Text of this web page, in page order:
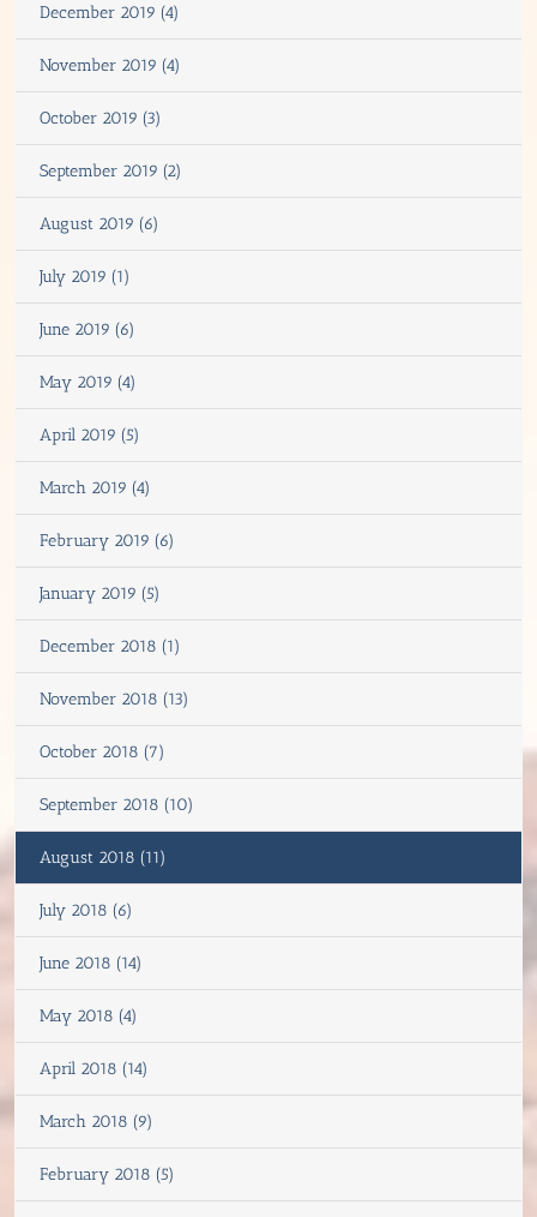
December 2019 (4)
November 2019 (4)
October 2019 (3)
September 2019 (2)
August 2019 (6)
July 2019 (1)
June 2019 (6)
May 2019 (4)
April 2019 (5)
March 2019 (4)
February 2019 (6)
January 2019 (5)
December 2018 (1)
November 2018 (13)
October 2018 (7)
September 2018 (10)
August 2018 (11)
July 2018 (6)
June 2018 (14)
May 2018 (4)
April 2018 (14)
March 2018 (9)
February 2018 (5)